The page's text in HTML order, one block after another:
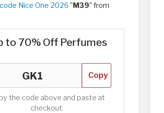
Nice One 2026 "M39" from
to 70% Off Perfumes
Copy
the code above and paste at
checkout.